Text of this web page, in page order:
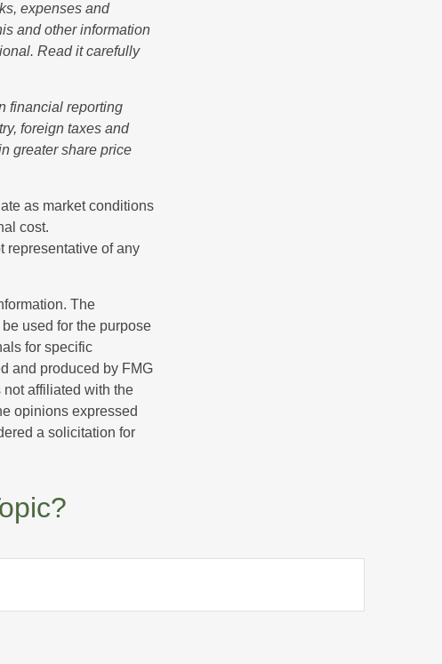
expenses and
and other information
Read it carefully
financial reporting
foreign taxes and
greater share price
as market conditions
cost.
representative of any
The
used for the purpose
for specific
and produced by FMG
not affiliated with the
opinions expressed
a solicitation for